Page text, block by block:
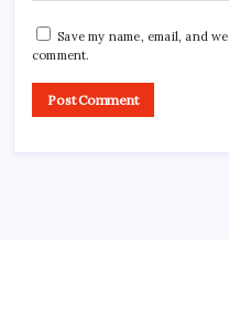
Save my name, email, and
comment.